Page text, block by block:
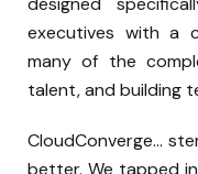
executives with a
many of the
talent, and building
CloudConverge…
better. We tapped